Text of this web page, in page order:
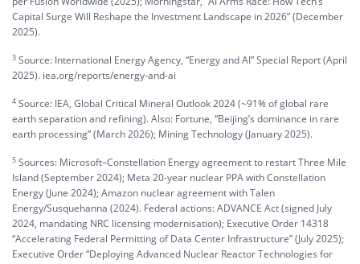
Capital Surge Will Reshape the Investment Landscape in 2026” (December
2025).
3 Source: International Energy Agency, “Energy and AI” Special Report (April
2025). iea.org/reports/energy-and-ai
4 Source: IEA, Global Critical Mineral Outlook 2024 (~91% of global rare
earth separation and refining). Also: Fortune, “Beijing’s dominance in rare
earth processing” (March 2026); Mining Technology (January 2025).
5 Sources: Microsoft–Constellation Energy agreement to restart Three Mile
Island (September 2024); Meta 20-year nuclear PPA with Constellation
Energy (June 2024); Amazon nuclear agreement with Talen
Energy/Susquehanna (2024). Federal actions: ADVANCE Act (signed July
2024, mandating NRC licensing modernisation); Executive Order 14318
“Accelerating Federal Permitting of Data Center Infrastructure” (July 2025);
Executive Order “Deploying Advanced Nuclear Reactor Technologies for